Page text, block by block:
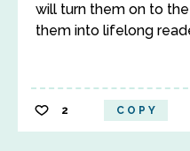
will turn them on to
them into lifelong
2 COPY